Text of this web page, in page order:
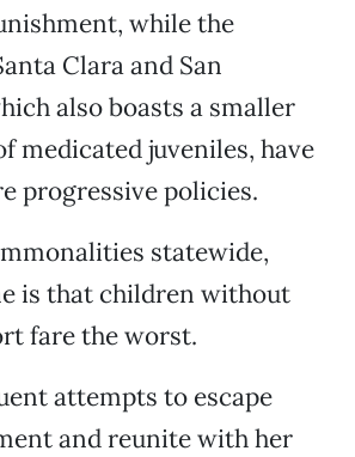
while the
Clara and San
also boasts a smaller
medicated juveniles, have
progressive policies.
statewide,
is that children without
fare the worst.
attempts to escape
and reunite with her